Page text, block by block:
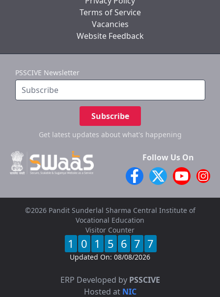
Terms of Service
Vacancies
Website Feedback
PSSCIVE Newsletter
Subscribe
Get latest updates about what's happening
Follow Us On
©2026 Pandit Sunderlal Sharma Central Institute of
Vocational Education
Visitor Counter
1 0 1 5 6 7 7
Updated On: 08/08/2026
ERP Developed by PSSCIVE
Hosted at NIC